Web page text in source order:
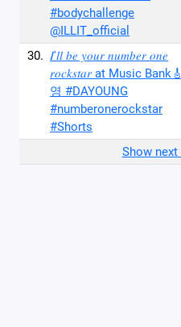
#bodychallenge
@ILLIT_official
30. 𝐼'𝑙𝑙 𝑏𝑒 𝑦𝑜𝑢𝑟 𝑛𝑢𝑚𝑏𝑒𝑟 𝑜𝑛𝑒
𝑟𝑜𝑐𝑘𝑠𝑡𝑎𝑟 at Music
영 #DAYOUNG
#numberonerockstar
#Shorts
Show